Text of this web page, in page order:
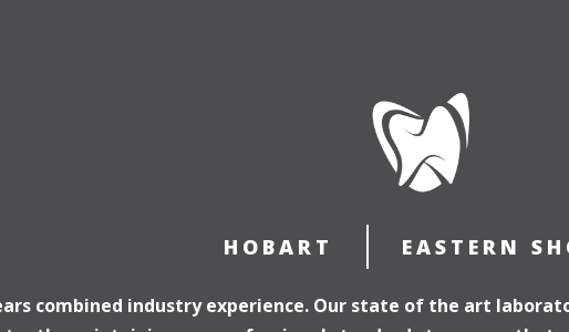
HOBART EASTERN
combined industry experience. Our state of the art